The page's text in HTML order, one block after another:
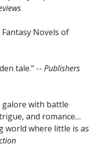
Novels of
tale." -- Publishers
with battle
and romance....
world where little is as